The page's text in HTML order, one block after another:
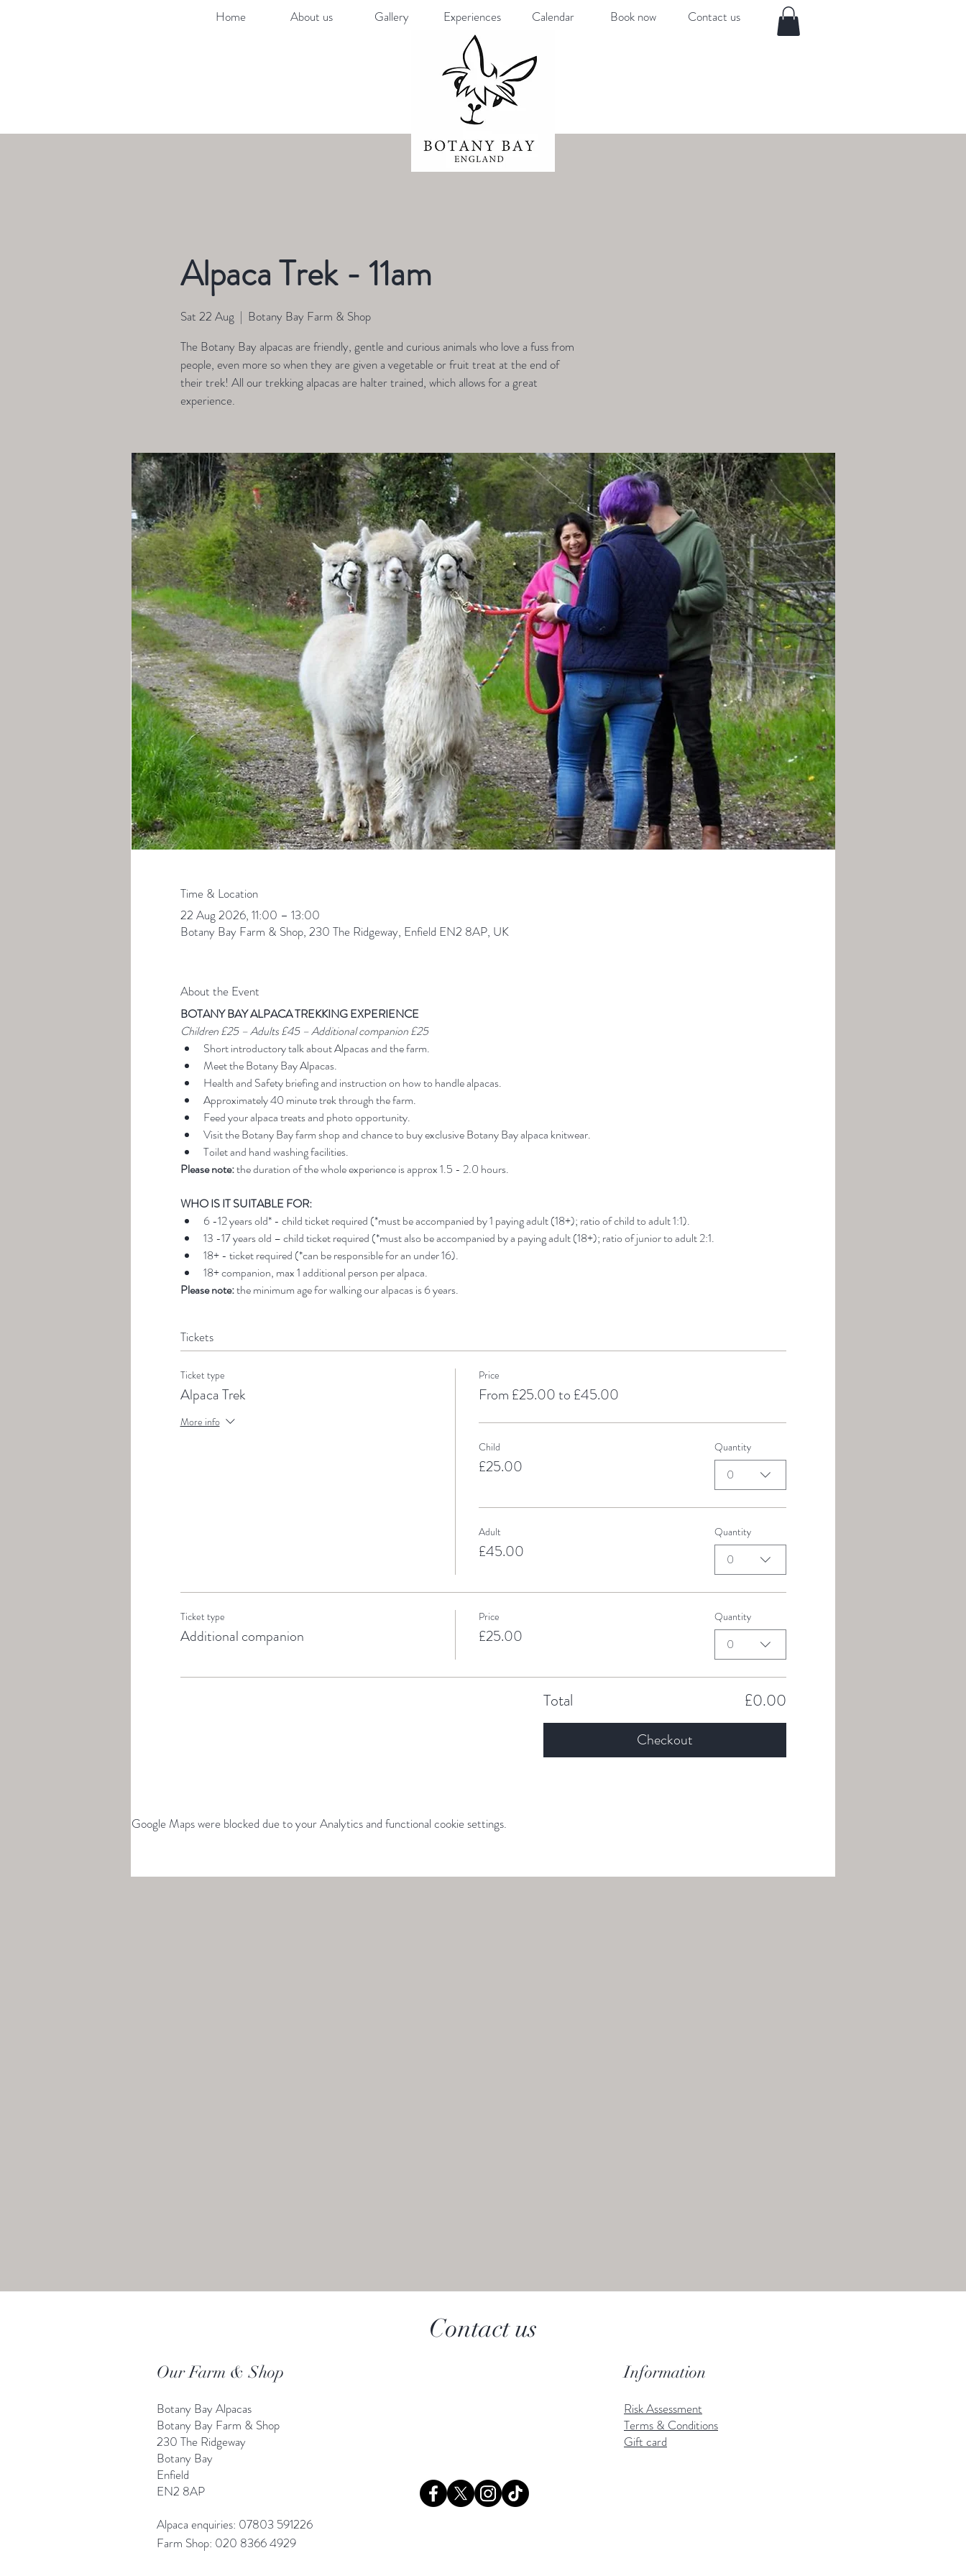
Home About us Gallery Experiences Calendar Book now Contact us
Alpaca Trek - 11am
Sat 22 Aug
  |
Botany Bay Farm & Shop
The Botany Bay alpacas are friendly, gentle and curious animals who love a fuss from
people, even more so when they are given a vegetable or fruit treat at the end of
their trek! All our trekking alpacas are halter trained, which allows for a great
experience.
Time & Location
22 Aug 2026, 11:00 – 13:00
Botany Bay Farm & Shop, 230 The Ridgeway, Enfield EN2 8AP, UK
About the Event
BOTANY BAY ALPACA TREKKING EXPERIENCE
Children £25 – Adults £45 – Additional companion £25
Short introductory talk about Alpacas and the farm.
Meet the Botany Bay Alpacas.
Health and Safety briefing and instruction on how to handle alpacas.
Approximately 40 minute trek through the farm.
Feed your alpaca treats and photo opportunity.
Visit the Botany Bay farm shop and chance to buy exclusive Botany Bay alpaca knitwear.
Toilet and hand washing facilities.
Please note: the duration of the whole experience is approx 1.5 - 2.0 hours.
WHO IS IT SUITABLE FOR:
6 -12 years old* - child ticket required (*must be accompanied by 1 paying adult (18+); ratio of child to adult 1:1).
13 -17 years old – child ticket required (*must also be accompanied by a paying adult (18+); ratio of junior to adult 2:1.
18+ - ticket required (*can be responsible for an under 16).
18+ companion, max 1 additional person per alpaca.
Please note: the minimum age for walking our alpacas is 6 years.
Tickets
Ticket type
Alpaca Trek
More info
Price
From £25.00 to £45.00
Child
£25.00
Quantity
0
Adult
£45.00
Quantity
0
Ticket type
Additional companion
Price
£25.00
Quantity
0
Total £0.00
Checkout
Google Maps were blocked due to your Analytics and functional cookie settings.
Contact us
Our Farm & Shop
Botany Bay Alpacas
Botany Bay Farm & Shop
230 The Ridgeway
Botany Bay
Enfield
EN2 8AP
Alpaca enquiries: 07803 591226
Farm Shop: 020 8366 4929
Information
Risk Assessment
Terms & Conditions
Gift card